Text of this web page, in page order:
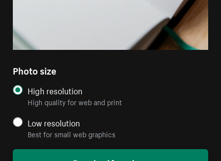
Photo size
High resolution
High quality for web and print
Low resolution
Best for small web graphics